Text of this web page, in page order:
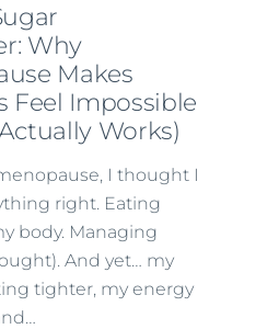
Why
Makes
Feel Impossible
Works)
I thought I
right. Eating
body. Managing
And yet… my
tighter, my energy